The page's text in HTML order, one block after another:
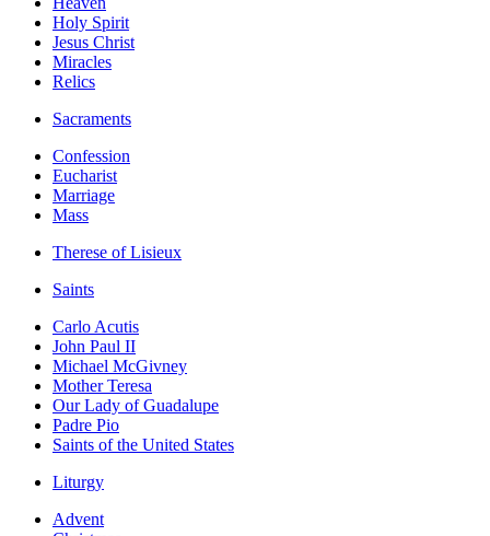
Holy Spirit
Jesus Christ
Miracles
Relics
Sacraments
Confession
Eucharist
Marriage
Mass
Therese of Lisieux
Saints
Carlo Acutis
John Paul II
Michael McGivney
Mother Teresa
Our Lady of Guadalupe
Padre Pio
Saints of the United States
Liturgy
Advent